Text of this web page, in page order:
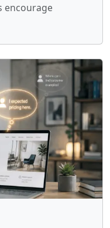
encourage